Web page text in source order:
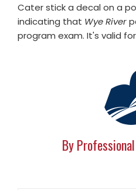
Cater stick a decal on a
indicating that Wye River
program exam. It's valid
By